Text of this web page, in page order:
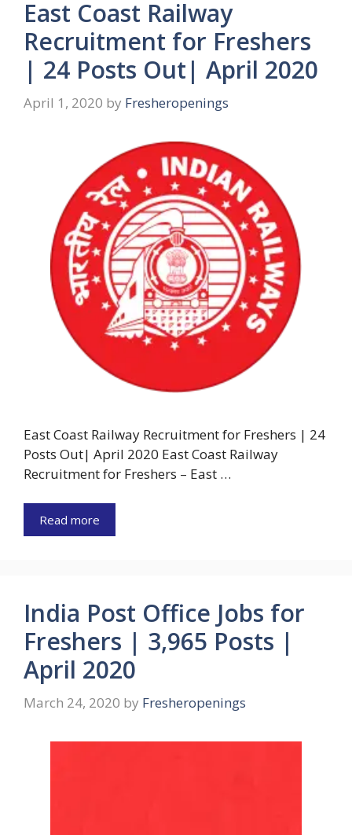
East Coast Railway
Recruitment for Freshers
| 24 Posts Out| April 2020
April 1, 2020 by Fresheropenings
East Coast Railway Recruitment for Freshers | 24
Posts Out| April 2020 East Coast Railway
Recruitment for Freshers – East …
Read more
India Post Office Jobs for
Freshers | 3,965 Posts |
April 2020
March 24, 2020 by Fresheropenings